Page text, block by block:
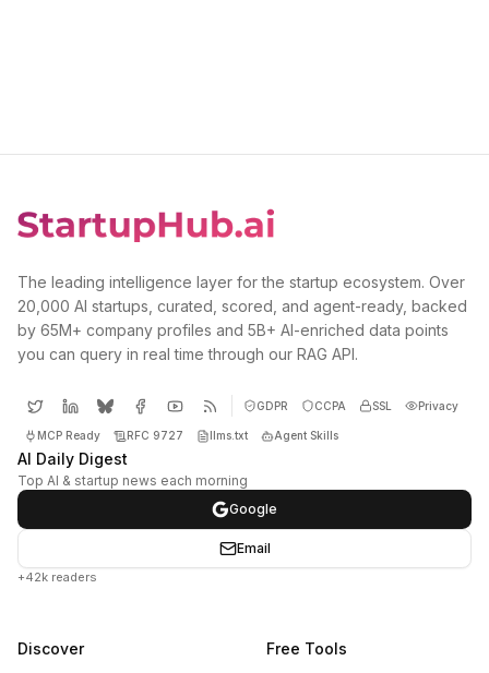
The leading intelligence layer for the startup ecosystem. Over
20,000 AI startups, curated, scored, and agent-ready, backed
by 65M+ company profiles and 5B+ AI-enriched data points
you can query in real time through our RAG API.
GDPR CCPA SSL Privacy
MCP Ready RFC 9727 llms.txt Agent Skills
AI Daily Digest
Top AI & startup news each morning
Google
Email
+42k readers
Discover Free Tools